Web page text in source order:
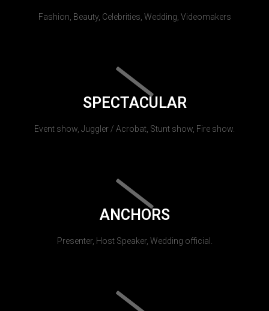
Fashion, Beauty, Celebrities, Wedding, Videomakers
SPECTACULAR
Event show, Juggler / Acrobat, Stunt show, Fire show.
ANCHORS
Presenter, Host Speaker, Wedding official.